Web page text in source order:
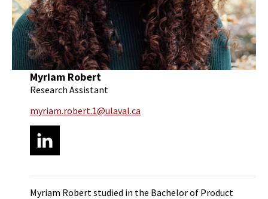
Myriam Robert
Research Assistant
myriam.robert.1@ulaval.ca
Myriam Robert studied in the Bachelor of Product